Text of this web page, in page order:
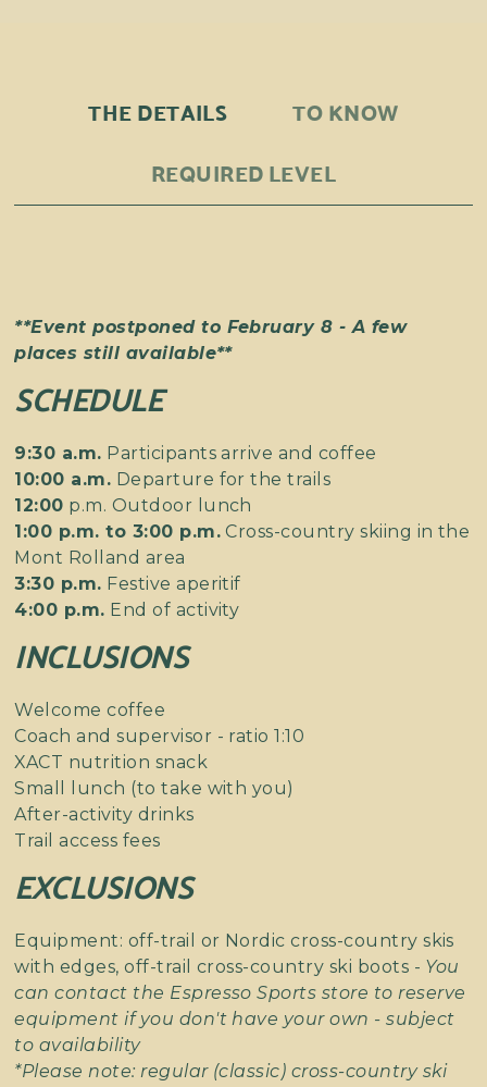
THE DETAILS TO KNOW
REQUIRED LEVEL
**Event postponed to February 8 - A few
places still available**
SCHEDULE
9:30 a.m. Participants arrive and coffee
10:00 a.m. Departure for the trails
12:00 p.m. Outdoor lunch
1:00 p.m. to 3:00 p.m. Cross-country skiing in the
Mont Rolland area
3:30 p.m. Festive aperitif
4:00 p.m. End of activity
INCLUSIONS
Welcome coffee
Coach and supervisor - ratio 1:10
XACT nutrition snack
Small lunch (to take with you)
After-activity drinks
Trail access fees
EXCLUSIONS
Equipment: off-trail or Nordic cross-country skis
with edges, off-trail cross-country ski boots - You
can contact the Espresso Sports store to reserve
equipment if you don't have your own - subject
to availability
*Please note: regular (classic) cross-country ski